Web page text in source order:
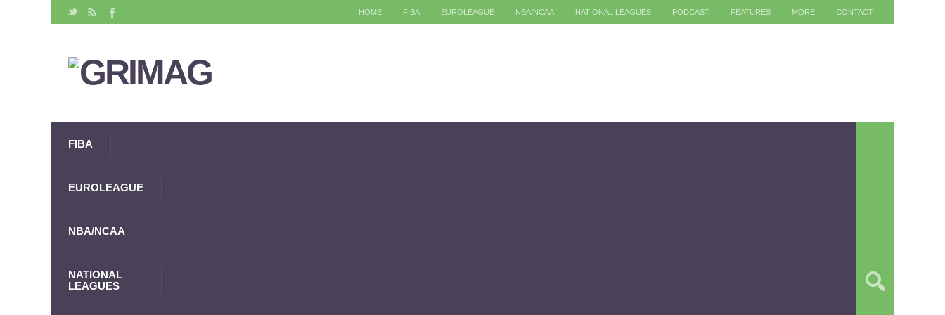
HOME FIBA EUROLEAGUE NBA/NCAA NATIONAL LEAGUES PODCAST FEATURES MORE CONTACT
FIBA
EUROLEAGUE
NBA/NCAA
NATIONAL
LEAGUES